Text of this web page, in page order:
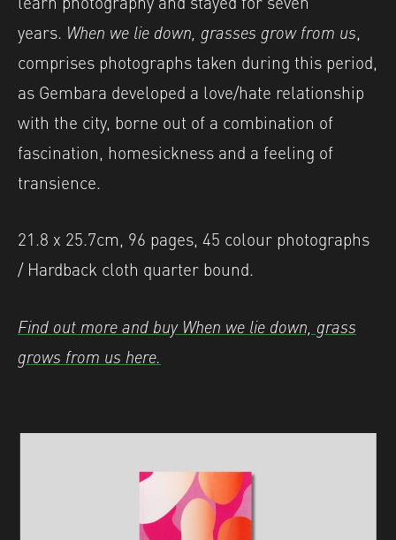
years. When we lie down, grasses grow from us,
comprises photographs taken during this period,
as Gembara developed a love/hate relationship
with the city, borne out of a combination of
fascination, homesickness and a feeling of
transience.
21.8 x 25.7cm, 96 pages, 45 colour photographs
/ Hardback cloth quarter bound.
Find out more and buy When we lie down, grass
grows from us here.